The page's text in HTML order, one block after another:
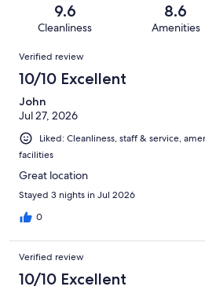
reviews
reviews
of
reviews
9.6
Cleanliness
8.6
Amenities
Reviews
Verified review
10/10 Excellent
John
Jul 27, 2026
Liked: Cleanliness, staff & service,
facilities
Great location
Stayed 3 nights in Jul 2026
0
Verified review
10/10 Excellent